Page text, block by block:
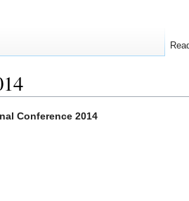
Conference 2014